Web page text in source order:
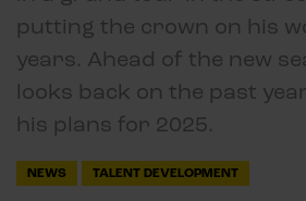
putting the crown on his
years. Ahead of the new
looks back on the past
his plans for 2025.
NEWS TALENT DEVELOPMENT